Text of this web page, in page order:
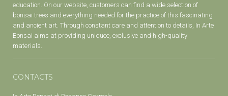
education. On our website, customers can find a wide selection of
bonsai trees and everything needed for the practice of this fascinating
and ancient art. Through constant care and attention to details, In Arte
Bonsai aims at providing uniquee, exclusive and high-quality
materials.
CONTACTS